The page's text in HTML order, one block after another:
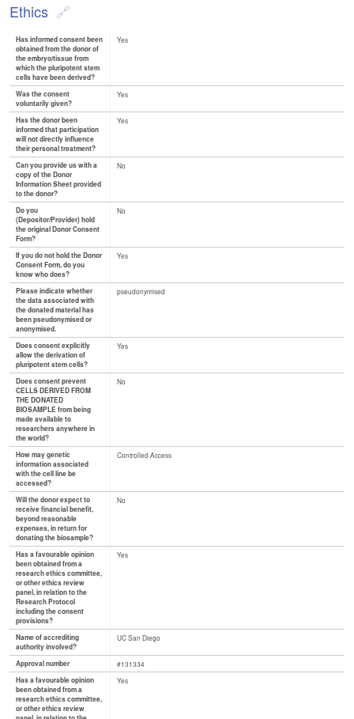
Ethics
Has informed consent been
obtained from the donor of
the embryo/tissue from
which the pluripotent stem
cells have been derived?
Yes
Was the consent
voluntarily given?
Yes
Has the donor been
informed that participation
will not directly influence
their personal treatment?
Yes
Can you provide us with a
copy of the Donor
Information Sheet provided
to the donor?
No
Do you
(Depositor/Provider) hold
the original Donor Consent
Form?
No
If you do not hold the Donor
Consent Form, do you
know who does?
Yes
Please indicate whether
the data associated with
the donated material has
been pseudonymised or
anonymised.
pseudonymised
Does consent explicitly
allow the derivation of
pluripotent stem cells?
Yes
Does consent prevent
CELLS DERIVED FROM
THE DONATED
BIOSAMPLE from being
made available to
researchers anywhere in
the world?
No
How may genetic
information associated
with the cell line be
accessed?
Controlled Access
Will the donor expect to
receive financial benefit,
beyond reasonable
expenses, in return for
donating the biosample?
No
Has a favourable opinion
been obtained from a
research ethics committee,
or other ethics review
panel, in relation to the
Research Protocol
including the consent
provisions?
Yes
Name of accrediting
authority involved?
UC San Diego
Approval number
#131334
Has a favourable opinion
been obtained from a
research ethics committee,
or other ethics review
Yes